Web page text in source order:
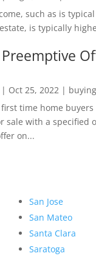
such as is
is typically
| Oct 25, 2022|
time home
sale with a specified
on...
San Jose
San Mateo
Santa Clara
Saratoga